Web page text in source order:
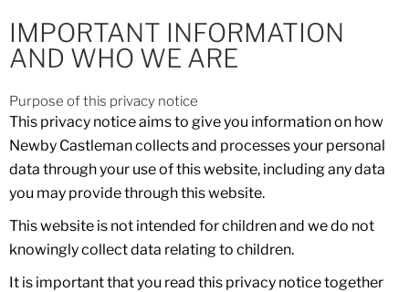
IMPORTANT INFORMATION
AND WHO WE ARE
Purpose of this privacy notice
This privacy notice aims to give you information on how
Newby Castleman collects and processes your personal
data through your use of this website, including any data
you may provide through this website.
This website is not intended for children and we do not
knowingly collect data relating to children.
It is important that you read this privacy notice together